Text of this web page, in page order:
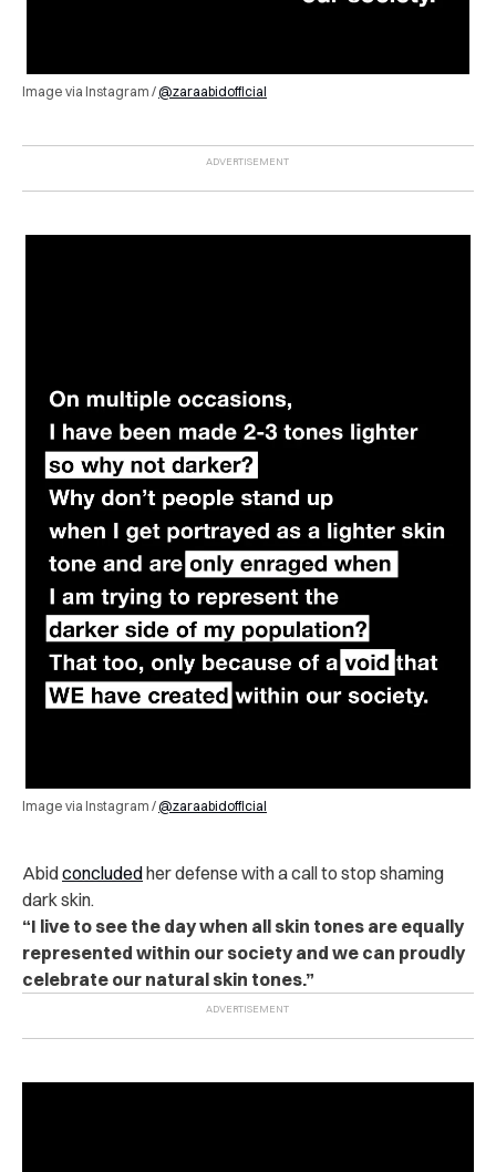
Image via Instagram / @zaraabidofficial
Image via Instagram / @zaraabidofficial
Abidconcludedher defense with a call to stop shaming
dark skin.
“I live to see the day when all skin tones are equally
represented within our society and we can proudly
celebrate our natural skin tones.”